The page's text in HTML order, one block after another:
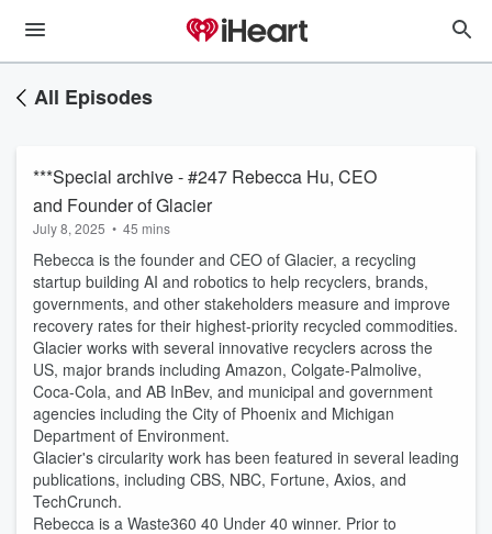
All Episodes
***Special archive - #247 Rebecca Hu, CEO
and Founder of Glacier
July 8, 2025 • 45 mins
Rebecca is the founder and CEO of Glacier, a recycling
startup building AI and robotics to help recyclers, brands,
governments, and other stakeholders measure and improve
recovery rates for their highest-priority recycled commodities.
Glacier works with several innovative recyclers across the
US, major brands including Amazon, Colgate-Palmolive,
Coca-Cola, and AB InBev, and municipal and government
agencies including the City of Phoenix and Michigan
Department of Environment.
Glacier's circularity work has been featured in several leading
publications, including CBS, NBC, Fortune, Axios, and
TechCrunch.
Rebecca is a Waste360 40 Under 40 winner. Prior to